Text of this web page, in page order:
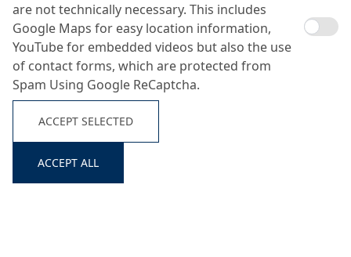
are not technically necessary. This includes
Google Maps for easy location information,
YouTube for embedded videos but also the use
of contact forms, which are protected from
Spam Using Google ReCaptcha.
ACCEPT SELECTED
ACCEPT ALL